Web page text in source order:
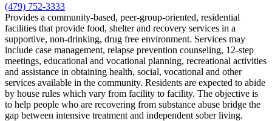
(479) 752-3333
Provides a community-based, peer-group-oriented, residential
facilities that provide food, shelter and recovery services in a
supportive, non-drinking, drug free environment. Services may
include case management, relapse prevention counseling, 12-step
meetings, educational and vocational planning, recreational activities
and assistance in obtaining health, social, vocational and other
services available in the community. Residents are expected to abide
by house rules which vary from facility to facility. The objective is
to help people who are recovering from substance abuse bridge the
gap between intensive treatment and independent sober living.